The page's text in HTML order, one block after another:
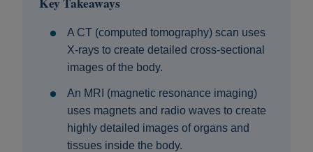
A CT (computed tomography) scan uses
X-rays to create detailed cross-sectional
images of the body.
An MRI (magnetic resonance imaging)
uses magnets and radio waves to create
highly detailed images of organs and
tissues inside the body.